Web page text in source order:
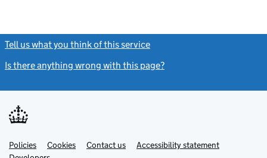
Tell us what you think of this service
Is there anything wrong with this page?
Support links
PoliciesLink
opens
Cookies Contact usLinkAccessibility statement